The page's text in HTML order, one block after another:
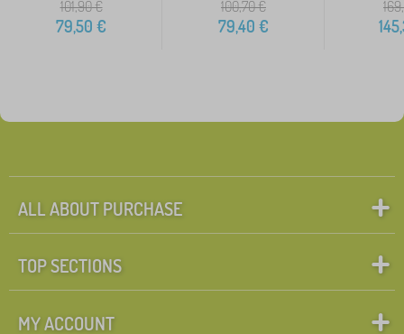
101,90€
79,50 €
100,70€
79,40 €
ALL ABOUT PURCHASE
TOP SECTIONS
MY ACCOUNT